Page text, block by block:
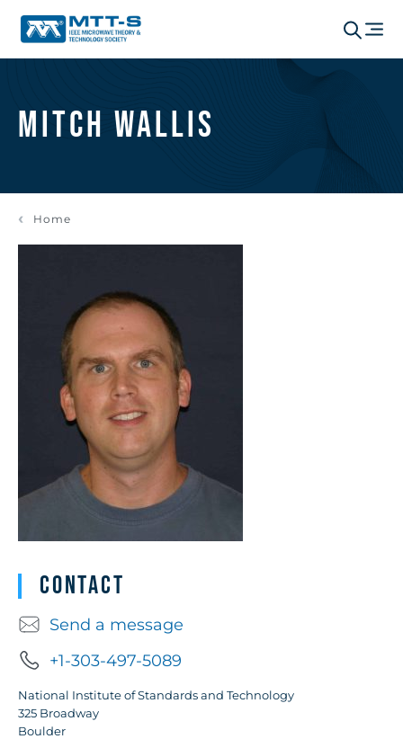
Mitch Wallis
Home
Contact
Send a message
+1-303-497-5089
National Institute of Standards and Technology
325 Broadway
Boulder